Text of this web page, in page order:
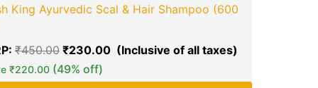
King Ayurvedic Scal & Hair Shampoo (600
₹450.00 ₹230.00
₹220.00 (49% off)